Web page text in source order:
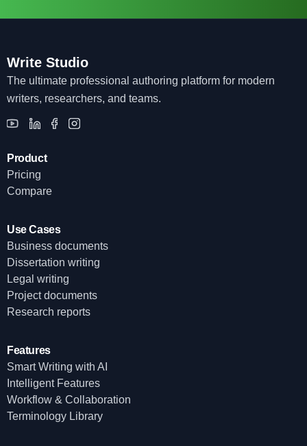
Write Studio
The ultimate professional authoring platform for modern
writers, researchers, and teams.
Product
Pricing
Compare
Use Cases
Business documents
Dissertation writing
Legal writing
Project documents
Research reports
Features
Smart Writing with AI
Intelligent Features
Workflow & Collaboration
Terminology Library